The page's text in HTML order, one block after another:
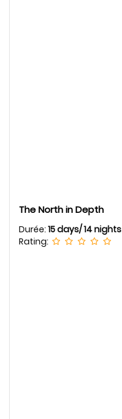
The North in Depth
Durée: 15 days/ 14 nights
Rating: